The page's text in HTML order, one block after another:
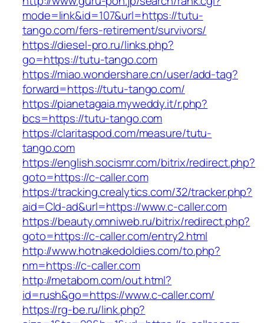
mode=link&id=107&url=https://tutu-
tango.com/fers-retirement/survivors/
https://diesel-pro.ru/links.php?
go=https://tutu-tango.com
https://miao.wondershare.cn/user/add-tag?
forward=https://tutu-tango.com/
https://pianetagaia.myweddy.it/r.php?
bcs=https://tutu-tango.com
https://claritaspod.com/measure/tutu-
tango.com
https://english.socismr.com/bitrix/redirect.php?
goto=https://c-caller.com
https://tracking.crealytics.com/32/tracker.php?
aid=Cld-ad&url=https://www.c-caller.com
https://beauty.omniweb.ru/bitrix/redirect.php?
goto=https://c-caller.com/entry2.html
http://www.hotnakedoldies.com/to.php?
nm=https://c-caller.com
http://metabom.com/out.html?
id=rush&go=https://www.c-caller.com/
https://rg-be.ru/link.php?